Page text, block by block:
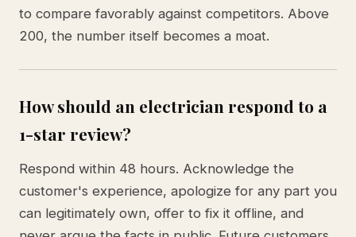
to compare favorably against competitors. Above
200, the number itself becomes a moat.
How should an electrician respond to a
1-star review?
Respond within 48 hours. Acknowledge the
customer's experience, apologize for any part you
can legitimately own, offer to fix it offline, and